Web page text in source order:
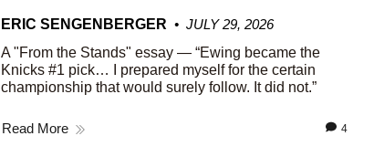
ERIC SENGENBERGER
JULY 29, 2026
A "From the Stands" essay — “Ewing became the
Knicks #1 pick… I prepared myself for the certain
championship that would surely follow. It did not.”
Read More 4